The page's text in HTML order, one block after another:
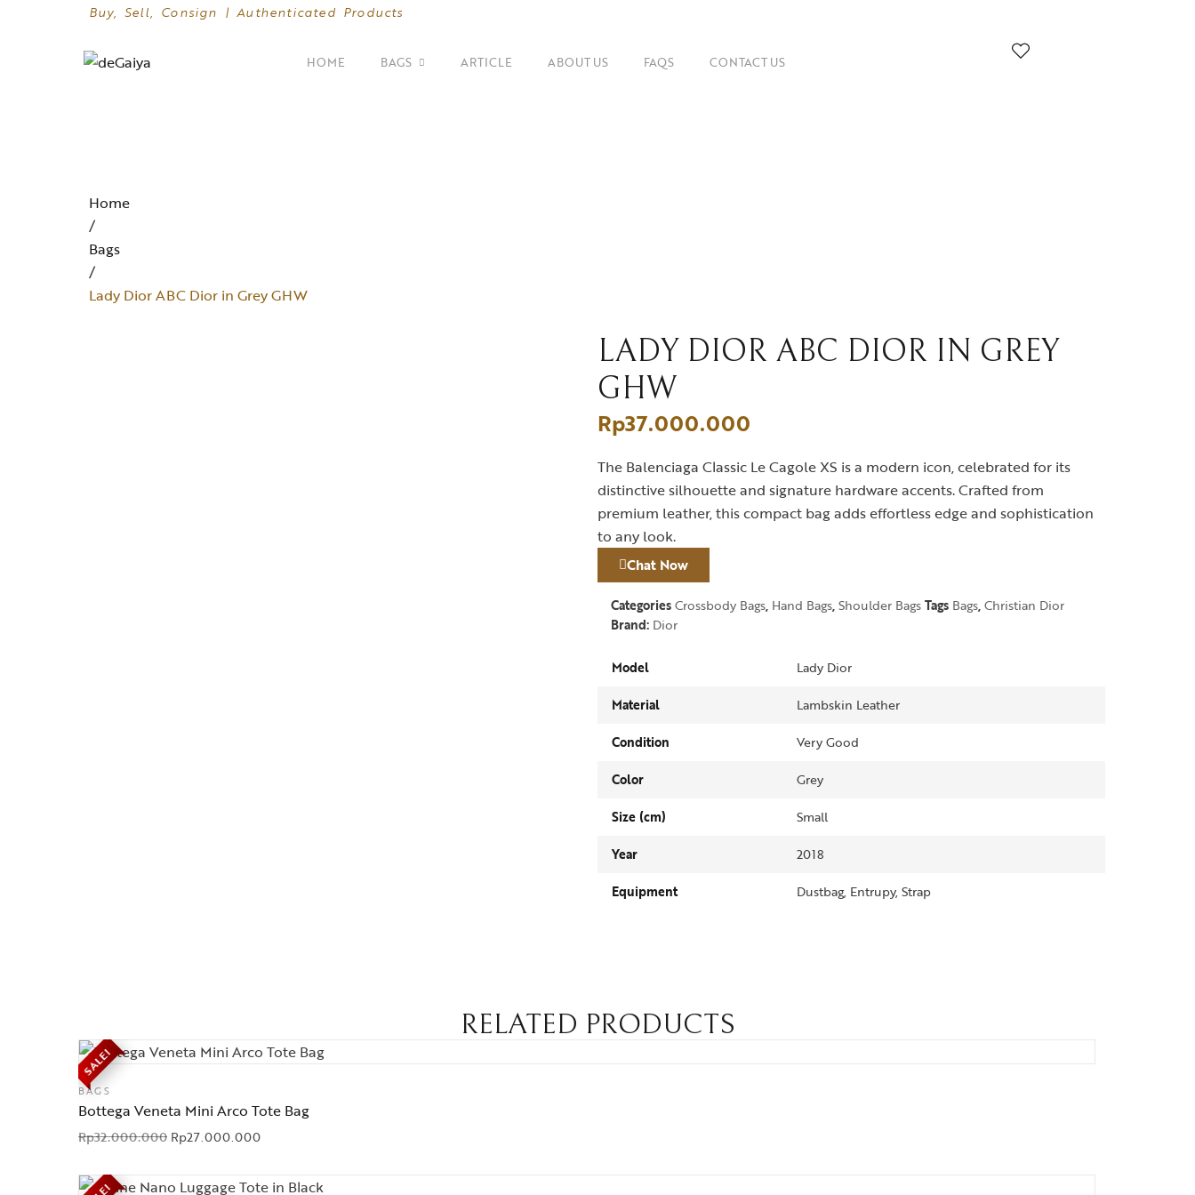
Buy, Sell, Consign | Authenticated Products
HOME BAGS
Mini Bags
Dior
ARTICLE ABOUT US FAQS CONTACT US
Home
/
Bags
/
Lady Dior ABC Dior in Grey GHW
LADY DIOR ABC DIOR IN GREY
GHW
Rp37.000.000
The Balenciaga Classic Le Cagole XS is a modern icon, celebrated for its
distinctive silhouette and signature hardware accents. Crafted from
premium leather, this compact bag adds effortless edge and sophistication
to any look.
Chat Now
CategoriesCrossbody Bags, Hand Bags,Shoulder BagsTags Bags,Christian Dior
Brand: Dior
Model
Lady Dior
Material
Lambskin Leather
Condition
Very Good
Color
Grey
Size (cm)
Small
Year
2018
Equipment
Dustbag, Entrupy, Strap
RELATED PRODUCTS
SALE!
BAGS
Bottega Veneta Mini Arco Tote Bag
Rp32.000.000 Rp27.000.000